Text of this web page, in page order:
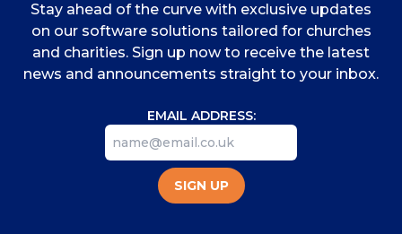
Stay ahead of the curve with exclusive updates
on our software solutions tailored for churches
and charities. Sign up now to receive the latest
news and announcements straight to your inbox.
EMAIL ADDRESS:
SIGN UP